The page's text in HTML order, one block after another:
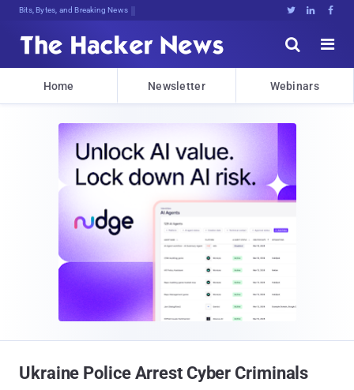
Bits, Bytes, and Breaking News   


Home Newsletter Webinars
Ukraine Police Arrest Cyber Criminals